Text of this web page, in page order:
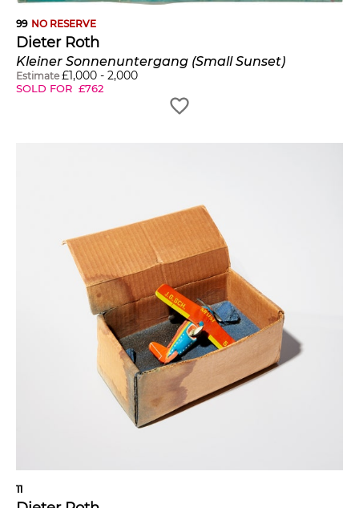
99 NO RESERVE
Dieter Roth
Kleiner Sonnenuntergang (Small Sunset)
Estimate £1,000 - 2,000
SOLD FOR £762
11